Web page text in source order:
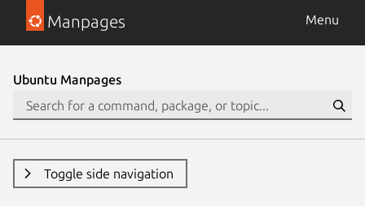
Manpages Menu
Ubuntu Manpages
Toggle side navigation